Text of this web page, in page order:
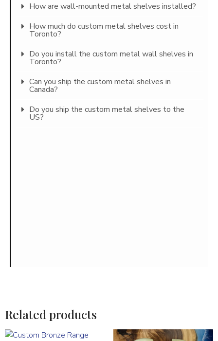
How are wall-mounted metal shelves installed?
How much do custom metal shelves cost in
Toronto?
Do you install the custom metal wall shelves in
Toronto?
Can you ship the custom metal shelves in
Canada?
Do you ship the custom metal shelves to the
US?
Related products